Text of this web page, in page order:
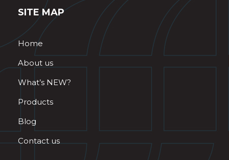
SITE MAP
Home
About us
What’s NEW?
Products
Blog
Contact us